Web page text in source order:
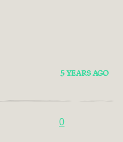
5 YEARS AGO
0